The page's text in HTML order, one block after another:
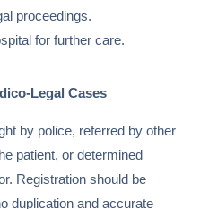
proceedings.
for further care.
Legal Cases
by police, referred by other
patient, or determined
Registration should be
duplication and accurate